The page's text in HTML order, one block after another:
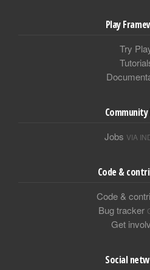
Play
Try
Jobs VIA
Code &
Code &
Bug tracker
Get
Social